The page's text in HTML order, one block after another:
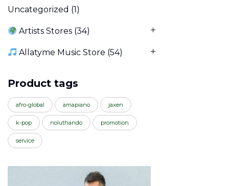
Uncategorized (1)
Artists Stores (34)
Allatyme Music Store (54)
Product tags
afro-global amapiano jaxen
k-pop noluthando promotion
service